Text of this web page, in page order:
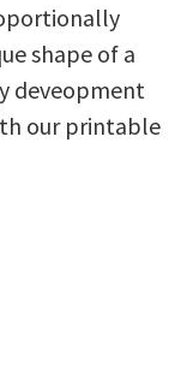
shape of a
deveopment
our printable